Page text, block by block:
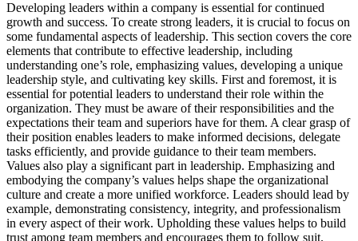
Developing leaders within a company is essential for continued
growth and success. To create strong leaders, it is crucial to focus on
some fundamental aspects of leadership. This section covers the core
elements that contribute to effective leadership, including
understanding one’s role, emphasizing values, developing a unique
leadership style, and cultivating key skills. First and foremost, it is
essential for potential leaders to understand their role within the
organization. They must be aware of their responsibilities and the
expectations their team and superiors have for them. A clear grasp of
their position enables leaders to make informed decisions, delegate
tasks efficiently, and provide guidance to their team members.
Values also play a significant part in leadership. Emphasizing and
embodying the company’s values helps shape the organizational
culture and create a more unified workforce. Leaders should lead by
example, demonstrating consistency, integrity, and professionalism
in every aspect of their work. Upholding these values helps to build
trust among team members and encourages them to follow suit.